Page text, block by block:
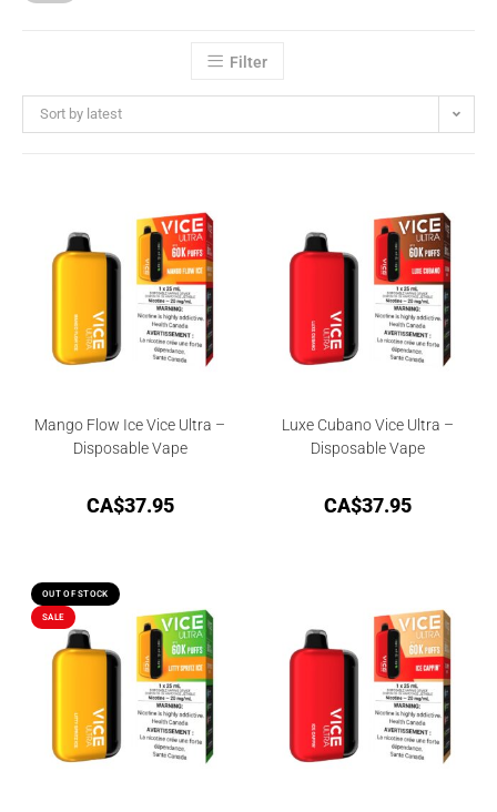
Filter
Sort by latest
Mango Flow Ice Vice Ultra –
Disposable Vape
CA$37.95
Luxe Cubano Vice Ultra –
Disposable Vape
CA$37.95
OUT OF STOCK
SALE